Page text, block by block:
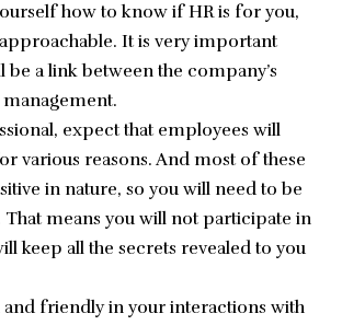
how to know if HR is for you,
It is very important
be a link between the company’s
expect that employees will
various reasons. And most of these
in nature, so you will need to be
That means you will not participate in
keep all the secrets revealed to you
friendly in your interactions with